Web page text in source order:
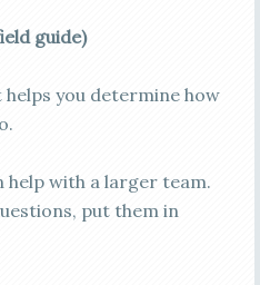
guide)
you determine how
help with a larger team.
put them in